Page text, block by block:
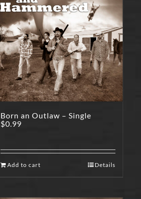
Born an Outlaw – Single
$0.99
Add to cart Details